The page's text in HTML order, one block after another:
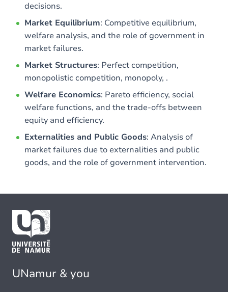
decisions.
Market Equilibrium: Competitive equilibrium,
welfare analysis, and the role of government in
market failures.
Market Structures: Perfect competition,
monopolistic competition, monopoly, .
Welfare Economics: Pareto efficiency, social
welfare functions, and the trade-offs between
equity and efficiency.
Externalities and Public Goods: Analysis of
market failures due to externalities and public
goods, and the role of government intervention.
UNamur & you